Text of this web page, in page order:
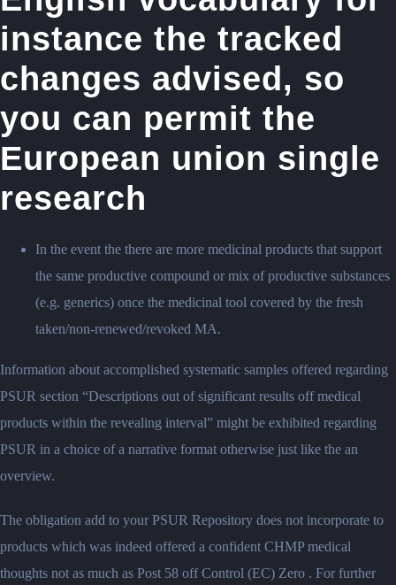
instance the tracked
changes advised, so
you can permit the
European union single
research
In the event the there are more medicinal products that support
the same productive compound or mix of productive substances
(e.g. generics) once the medicinal tool covered by the fresh
taken/non-renewed/revoked MA.
Information about accomplished systematic samples offered regarding
PSUR section “Descriptions out of significant results off medical
products within the revealing interval” might be exhibited regarding
PSUR in a choice of a narrative format otherwise just like the an
overview.
The obligation add to your PSUR Repository does not incorporate to
products which was indeed offered a confident CHMP medical
thoughts not as much as Post 58 off Control (EC) Zero . For further